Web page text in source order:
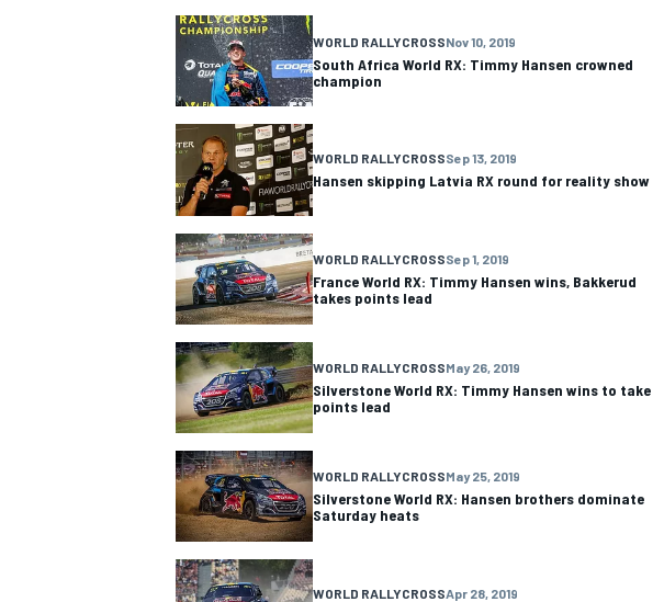
NASCAR CUP
INDYCAR
WORLD RALLYCROSSNov 10, 2019
South Africa World RX: Timmy Hansen crowned
champion
WORLD RALLYCROSSSep 13, 2019
Hansen skipping Latvia RX round for reality show
WORLD RALLYCROSSSep 1, 2019
France World RX: Timmy Hansen wins, Bakkerud
takes points lead
WORLD RALLYCROSSMay 26, 2019
Silverstone World RX: Timmy Hansen wins to take
points lead
WORLD RALLYCROSSMay 25, 2019
Silverstone World RX: Hansen brothers dominate
Saturday heats
WORLD RALLYCROSSApr 28, 2019